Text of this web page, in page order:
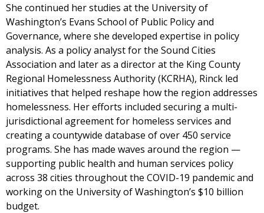
She continued her studies at the University of
Washington’s Evans School of Public Policy and
Governance, where she developed expertise in policy
analysis. As a policy analyst for the Sound Cities
Association and later as a director at the King County
Regional Homelessness Authority (KCRHA), Rinck led
initiatives that helped reshape how the region addresses
homelessness. Her efforts included securing a multi-
jurisdictional agreement for homeless services and
creating a countywide database of over 450 service
programs. She has made waves around the region —
supporting public health and human services policy
across 38 cities throughout the COVID-19 pandemic and
working on the University of Washington’s $10 billion
budget.